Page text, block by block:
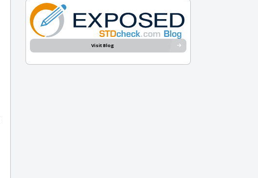
Visit Blog